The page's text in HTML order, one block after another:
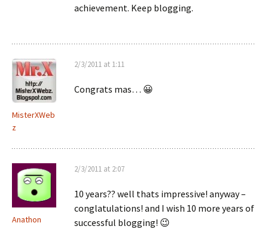
achievement. Keep blogging.
MisterXWeb
z
2/3/2011 at 1:11
Congrats mas… 😀
Anathon
2/3/2011 at 2:07
10 years?? well thats impressive! anyway –
conglatulations! and I wish 10 more years of
successful blogging! 😉